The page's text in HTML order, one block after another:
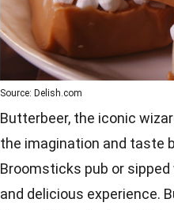
Source: Delish.com
Butterbeer, the iconic
the imagination and taste
Broomsticks pub or
and delicious experience.